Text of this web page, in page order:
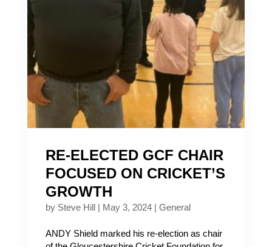
RE-ELECTED GCF CHAIR
FOCUSED ON CRICKET’S
GROWTH
by Steve Hill| May 3, 2024| General
ANDY Shield marked his re-election as chair